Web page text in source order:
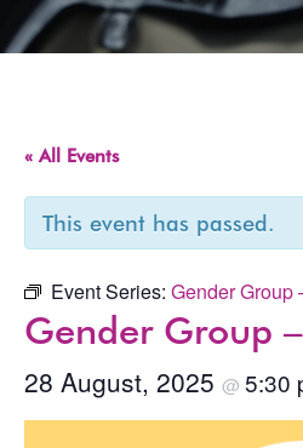
« All Events
This event has passed.
Event Series: Gender Group
Gender Group
28 August, 2025 @ 5:30